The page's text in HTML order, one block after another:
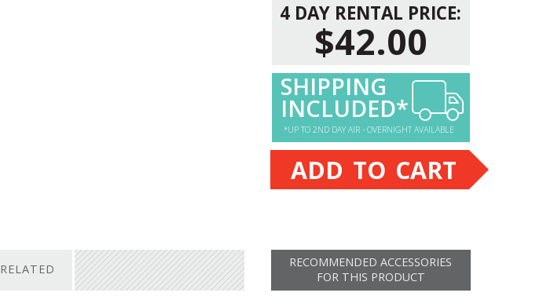
4 DAY RENTAL PRICE:
$42.00
SHIPPING
INCLUDED*
*UP TO 2ND DAY AIR - OVERNIGHT AVAILABLE
ADD TO CART
RELATED
RECOMMENDED ACCESSORIES
FOR THIS PRODUCT